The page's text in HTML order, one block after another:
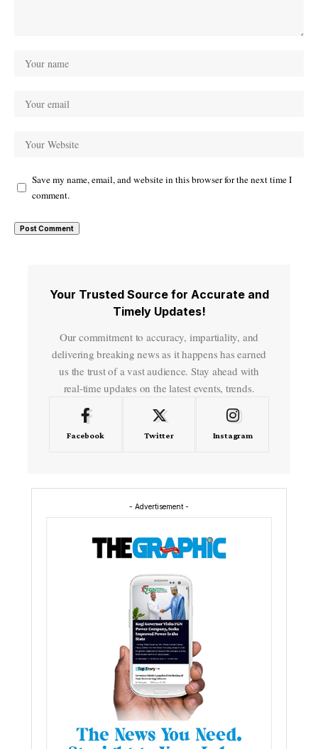
Save my name, email, and website in this browser for the next time I
comment.
Your Trusted Source for Accurate and
Timely Updates!
Our commitment to accuracy, impartiality, and
delivering breaking news as it happens has earned
us the trust of a vast audience. Stay ahead with
real-time updates on the latest events, trends.
Facebook Twitter Instagram
- Advertisement -